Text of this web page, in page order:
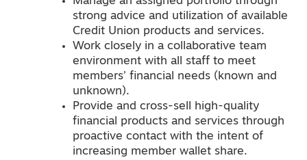
strong advice and utilization of available
Credit Union products and services.
Work closely in a collaborative team
environment with all staff to meet
members’ financial needs (known and
unknown).
Provide and cross-sell high-quality
financial products and services through
proactive contact with the intent of
increasing member wallet share.